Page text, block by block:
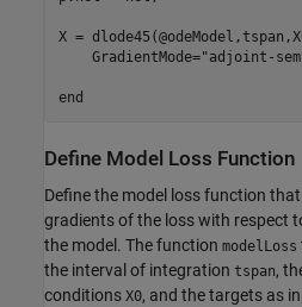
X =
    GradientMode=
"adjoint-
end
Define Model Loss Function
Define the model loss function
gradients of the loss with respect
the model. The function modelLoss
the interval of integration tspan,
conditions X0, and the targets as